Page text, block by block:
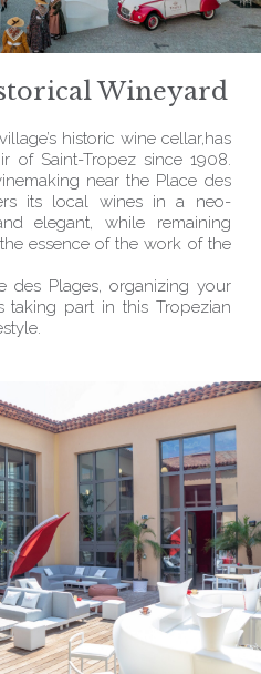
Wineyard
historic wine cellar,has
of Saint-Tropez since 1908.
near the Place des
its local wines in a neo-
elegant, while remaining
essence of the work of the
des Plages, organizing your
taking part in this Tropezian